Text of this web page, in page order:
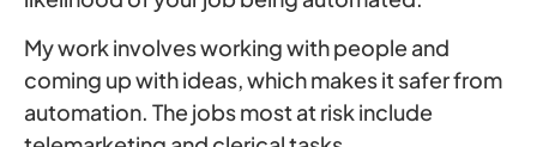
My work involves working with people and
coming up with ideas, which makes it safer from
automation. The jobs most at risk include